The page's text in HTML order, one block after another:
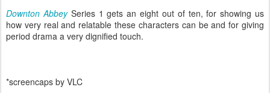
Downton AbbeySeries 1 gets an eight out of ten, for showing us
how very real and relatable these characters can be and for giving
period drama a very dignified touch.
*screencaps by VLC